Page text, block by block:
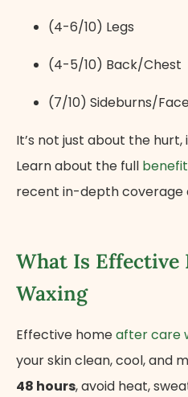
(4-6/10) Legs
(4-5/10) Back/Chest
(7/10) Sideburns/
It’s not just about the
Learn about the full
recent in-depth coverage
What Is Effective
Waxing
Effective homeafter care
your skin clean, cool, and
48 hours, avoid heat,